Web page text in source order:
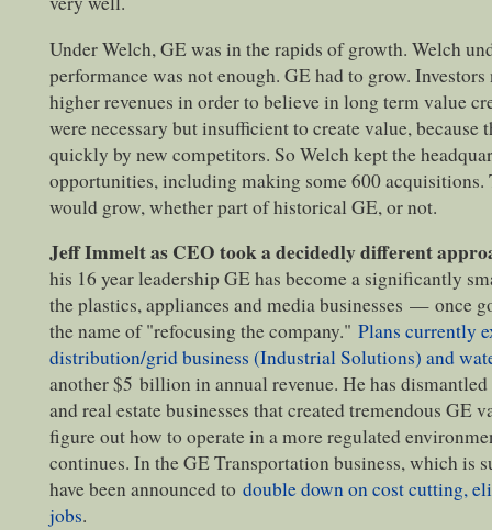
Under Welch, GE was in the rapids of growth. Welch
performance was not enough. GE had to grow. Investors
higher revenues in order to believe in long term value
were necessary but insufficient to create value, because
quickly by new competitors. So Welch kept the
opportunities, including making some 600 acquisitions.
would grow, whether part of historical GE, or not.
Jeff Immelt as CEO took a decidedly different
his 16 year leadership GE has become a significantly
the plastics, appliances and media businesses —once
the name of "refocusing the company." Plans currently
distribution/grid business (Industrial Solutions) and
another $5 billion in annual revenue. He has
and real estate businesses that created tremendous GE
figure out how to operate in a more regulated
continues. In the GE Transportation business, which is
have been announced to double down on cost cutting,
jobs.